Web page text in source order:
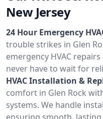
New Jersey
24 Hour Emergency
trouble strikes in Glen
emergency HVAC
never have to wait for
HVAC Installation &
comfort in Glen Rock
systems. We handle